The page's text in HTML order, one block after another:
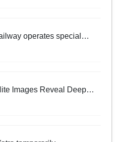
operates special
Images Reveal Deep
Blanketing Almost
Landmass